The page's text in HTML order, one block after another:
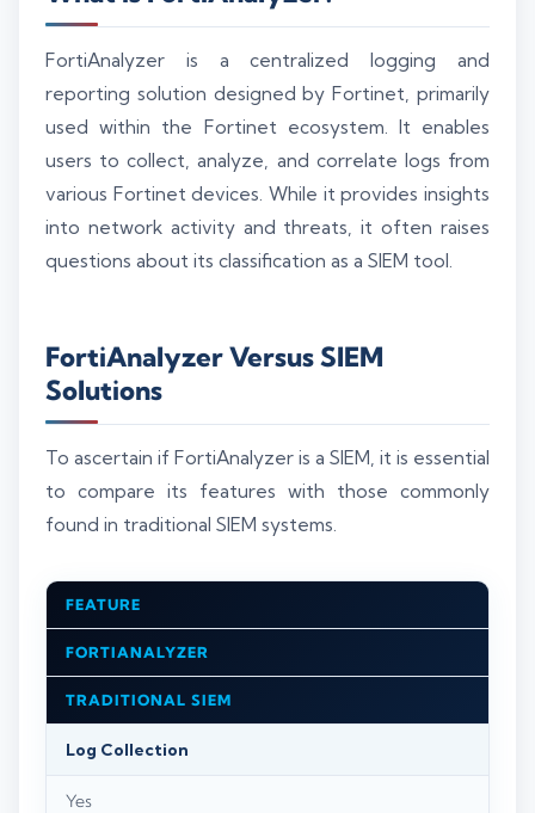
FortiAnalyzer is a centralized logging and
reporting solution designed by Fortinet, primarily
used within the Fortinet ecosystem. It enables
users to collect, analyze, and correlate logs from
various Fortinet devices. While it provides insights
into network activity and threats, it often raises
questions about its classification as a SIEM tool.
FortiAnalyzer Versus SIEM
Solutions
To ascertain if FortiAnalyzer is a SIEM, it is essential
to compare its features with those commonly
found in traditional SIEM systems.
FEATURE
FORTIANALYZER
TRADITIONAL SIEM
Log Collection
Yes